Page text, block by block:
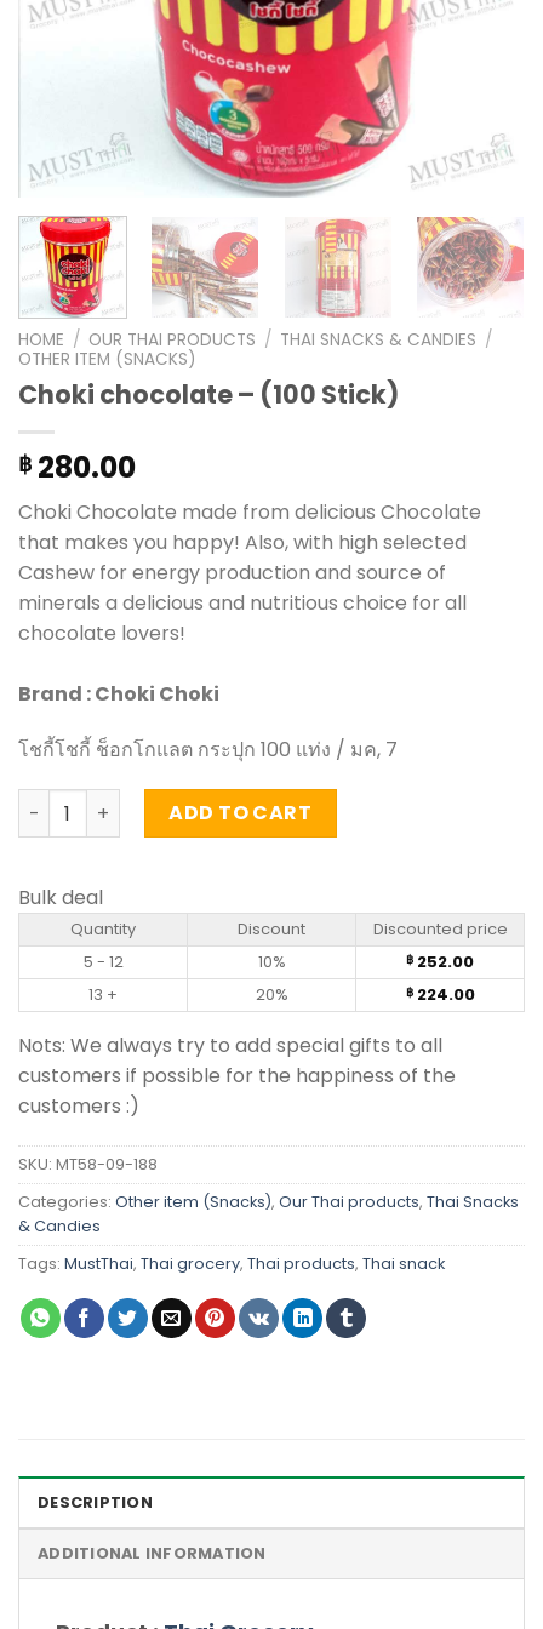
HOME / OUR THAI PRODUCTS / THAI SNACKS & CANDIES /
OTHER ITEM (SNACKS)
Choki chocolate – (100 Stick)
฿ 280.00
Choki Chocolate made from delicious Chocolate
that makes you happy! Also, with high selected
Cashew for energy production and source of
minerals a delicious and nutritious choice for all
chocolate lovers!
Brand : Choki Choki
โชกี้โชกี้ ช็อกโกแลต กระปุก 100 แท่ง / มค, 7
Choki chocolate - (100 Stick) quantity
ADD TO CART
Bulk deal
Quantity Discount
Discounted price
5 - 12
10% ฿ 252.00
13 +
20% ฿224.00
Nots: We always try to add special gifts to all
customers if possible for the happiness of the
customers :)
SKU: MT58-09-188
Categories: Other item (Snacks), Our Thai products, Thai Snacks
& Candies
Tags: MustThai, Thai grocery, Thai products, Thai snack
DESCRIPTION
ADDITIONAL INFORMATION